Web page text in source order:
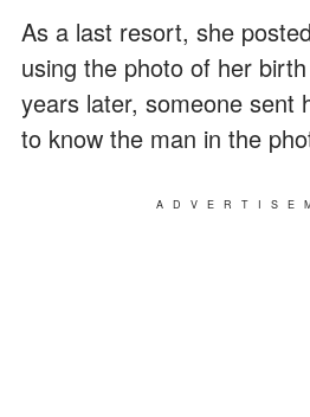
As a last resort, she
using the photo of her
years later, someone sent
to know the man in the